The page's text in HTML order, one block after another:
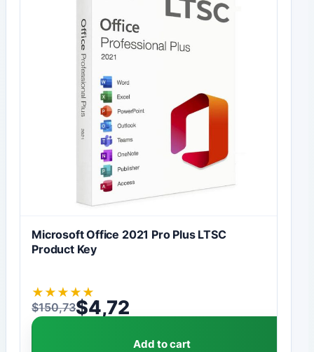
Microsoft Office 2021 Pro Plus LTSC
Product Key
★ ★ ★ ★ ★
$150,73
Original price was: $150,73.
$4,72
Current price is: $4,72.
Add to cart